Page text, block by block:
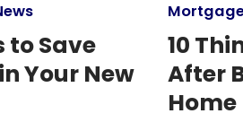
to Save
Your New
10
After
Home